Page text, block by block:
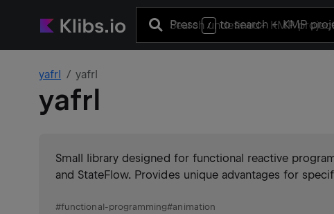
Press / to search+ KMP
yafrl yafrl
yafrl
Small library designed for functional reactive
and StateFlow. Provides unique advantages for
#functional-programming#animation